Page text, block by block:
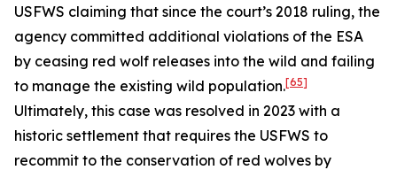
USFWS claiming that since the court’s 2018 ruling, the
agency committed additional violations of the ESA
by ceasing red wolf releases into the wild and failing
to manage the existing wild population.[65]
Ultimately, this case was resolved in 2023 with a
historic settlement that requires the USFWS to
recommit to the conservation of red wolves by